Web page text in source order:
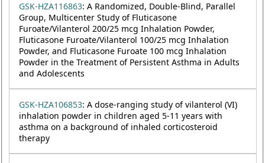
GSK-HZA116863: A Randomized, Double-Blind, Parallel
Group, Multicenter Study of Fluticasone
Furoate/Vilanterol 200/25 mcg Inhalation Powder,
Fluticasone Furoate/Vilanterol 100/25 mcg Inhalation
Powder, and Fluticasone Furoate 100 mcg Inhalation
Powder in the Treatment of Persistent Asthma in Adults
and Adolescents
GSK-HZA106853: A dose-ranging study of vilanterol (VI)
inhalation powder in children aged 5-11 years with
asthma on a background of inhaled corticosteroid
therapy